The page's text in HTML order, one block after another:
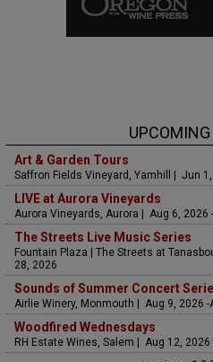
Art & Garden Tours
Saffron Fields Vineyard, Yamhill | Jun
LIVE at Aurora Vineyards
Aurora Vineyards, Aurora | Aug 6, 2026
The Streets Live Music Series
Fountain Plaza | The Streets at
28, 2026
Sounds of Summer Concert
Airlie Winery, Monmouth | Aug 9, 2026 -
Woodfired Wednesdays
RH Estate Wines, Salem | Aug 12, 2026